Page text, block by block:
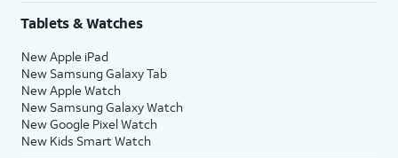
Tablets & Watches
New Apple iPad
New Samsung Galaxy Tab
New Apple Watch
New Samsung Galaxy Watch
New Google Pixel Watch
New Kids Smart Watch